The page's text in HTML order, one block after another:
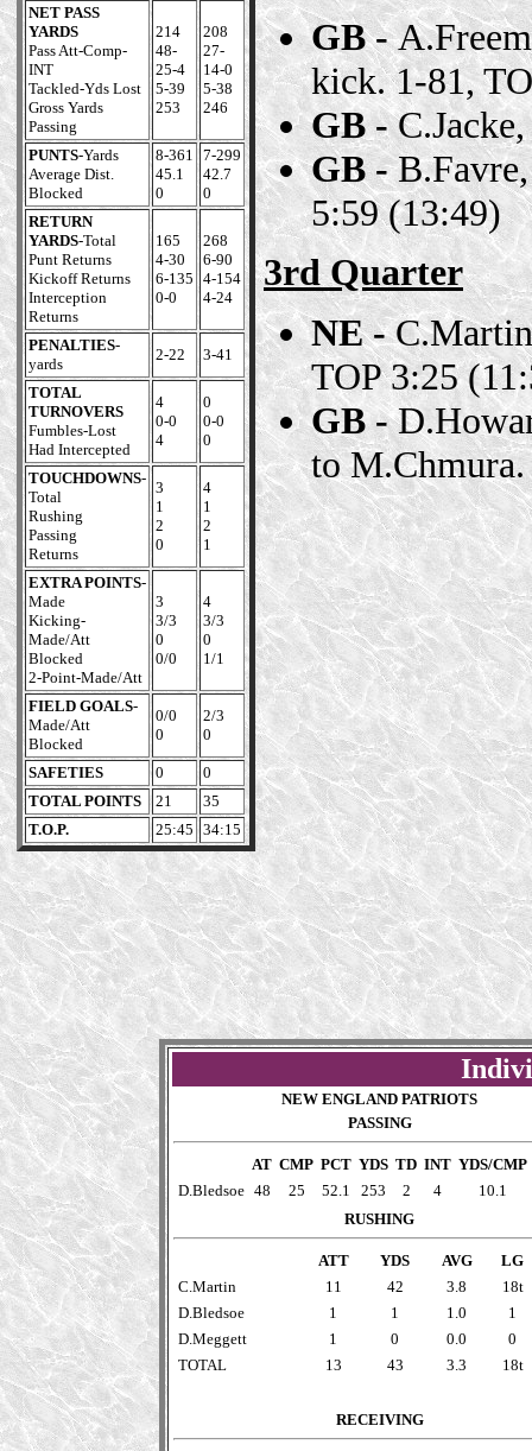
NET PASS
YARDS
Pass Att-Comp-
INT
Tackled-Yds Lost
Gross Yards
Passing
214
48-
25-4
5-39
253
208
27-
14-0
5-38
246
PUNTS-Yards
Average Dist.
Blocked
8-361
45.1
0
7-299
42.7
0
RETURN
YARDS-Total
Punt Returns
Kickoff Returns
Interception
Returns
165
4-30
6-135
0-0
268
6-90
4-154
4-24
PENALTIES-
yards
2-22 3-41
TOTAL
TURNOVERS
Fumbles-Lost
Had Intercepted
4
0-0
4
0
0-0
0
TOUCHDOWNS-
Total
Rushing
Passing
Returns
3
1
2
0
4
1
2
1
EXTRA POINTS-
Made
Kicking-
Made/Att
Blocked
2-Point-Made/Att
3
3/3
0
0/0
4
3/3
0
1/1
FIELD GOALS-
Made/Att
Blocked
0/0
0
2/3
0
SAFETIES 0
0
TOTAL POINTS
21
35
T.O.P.
25:45 34:15
GB -
kick. 1-81,
GB -
GB -
5:59 (13:49)
3rd Quarter
NE -
TOP 3:25
GB -
to
NEW ENGLAND PATRIOTS
PASSING
AT CMP PCT YDS TD INT YDS/CMP
D.Bledsoe 48 25 52.1 253 2 4
10.1
RUSHING
ATT YDS AVG
LG
C.Martin
11 42 3.8
18t
D.Bledsoe
1 1 1.0
1
D.Meggett
1 0 0.0
0
TOTAL
13 43 3.3 18t
RECEIVING